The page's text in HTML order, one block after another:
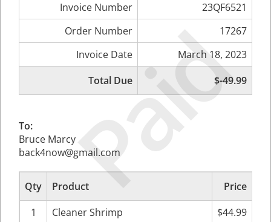
Paid
Invoice Number
23QF6521
Order Number
17267
Invoice Date
March 18, 2023
Total Due
$-49.99
To:
Bruce Marcy
back4now@gmail.com
Qty Product Price
1
Cleaner Shrimp $44.99